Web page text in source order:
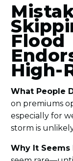
Flood
High-
What People
on premiums
especially for
storm is
Why It Seems